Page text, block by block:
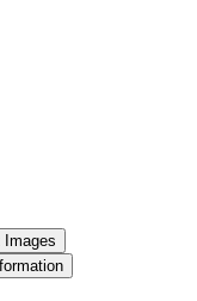
Images